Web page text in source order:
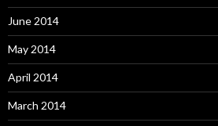
June 2014
May 2014
April 2014
March 2014